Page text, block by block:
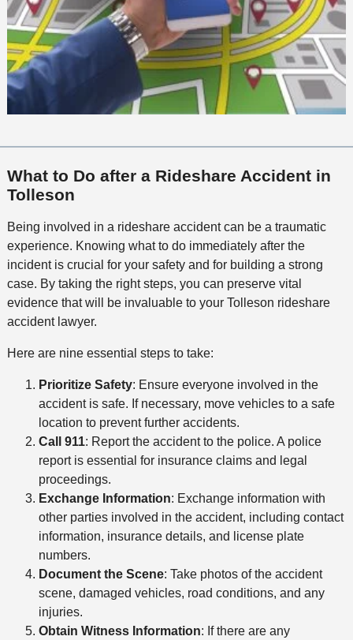
What to Do after a Rideshare Accident in
Tolleson
Being involved in a rideshare accident can be a traumatic
experience. Knowing what to do immediately after the
incident is crucial for your safety and for building a strong
case. By taking the right steps, you can preserve vital
evidence that will be invaluable to your Tolleson rideshare
accident lawyer.
Here are nine essential steps to take:
Prioritize Safety: Ensure everyone involved in the
accident is safe. If necessary, move vehicles to a safe
location to prevent further accidents.
Call 911: Report the accident to the police. A police
report is essential for insurance claims and legal
proceedings.
Exchange Information: Exchange information with
other parties involved in the accident, including contact
information, insurance details, and license plate
numbers.
Document the Scene: Take photos of the accident
scene, damaged vehicles, road conditions, and any
injuries.
Obtain Witness Information: If there are any